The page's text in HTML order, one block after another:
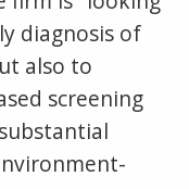
diagnosis of
also to
screening